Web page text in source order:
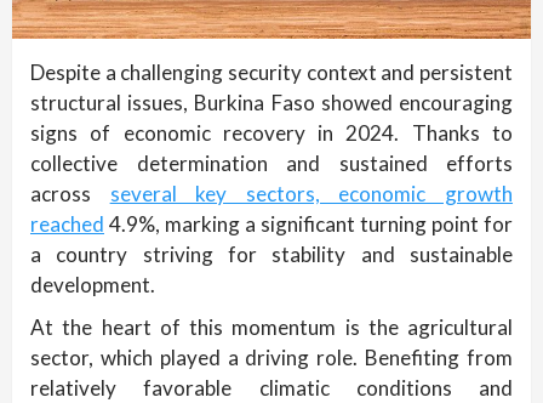
Despite a challenging security context and persistent
structural issues, Burkina Faso showed encouraging
signs of economic recovery in 2024. Thanks to
collective determination and sustained efforts
across several key sectors, economic growth
reached 4.9%, marking a significant turning point for
a country striving for stability and sustainable
development.
At the heart of this momentum is the agricultural
sector, which played a driving role. Benefiting from
relatively favorable climatic conditions and